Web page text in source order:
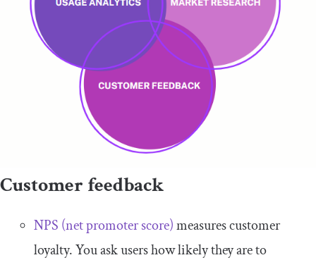
Customer feedback
NPS (net promoter score)measures customer
loyalty. You ask users how likely they are to